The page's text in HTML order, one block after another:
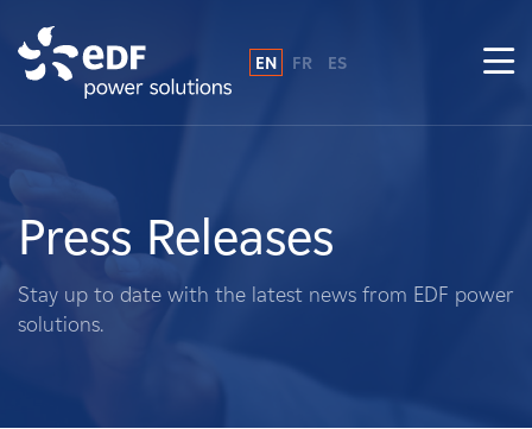
About Us
What We Do
Landowners
EN FR ES
Press Releases
Stay up to date with the latest news from EDF power
solutions.